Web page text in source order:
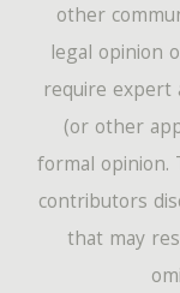
other
legal opinion
require expert
(or other
formal opinion.
contributors
that may